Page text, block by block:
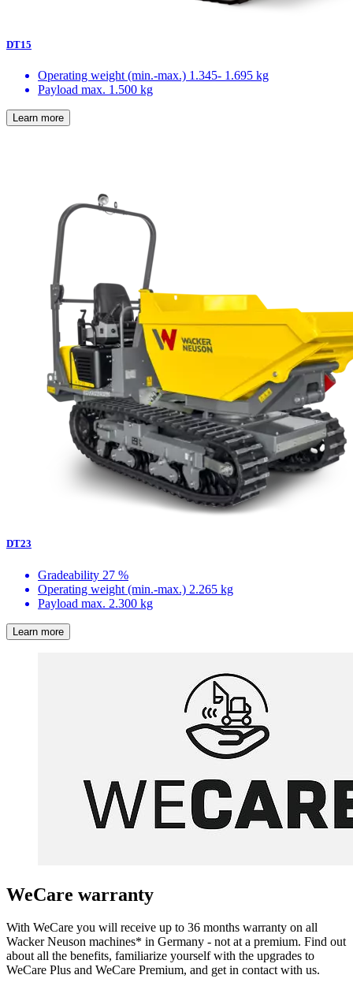
DT15
Operating weight (min.-max.) 1.345- 1.695 kg
Payload max. 1.500 kg
Learn more
DT23
Gradeability 27 %
Operating weight (min.-max.) 2.265 kg
Payload max. 2.300 kg
Learn more
WeCare warranty
With WeCare you will receive up to 36 months warranty on all
Wacker Neuson machines* in Germany - not at a premium. Find out
about all the benefits, familiarize yourself with the upgrades to
WeCare Plus and WeCare Premium, and get in contact with us.